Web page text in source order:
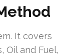
It covers
Oil and Fuel,